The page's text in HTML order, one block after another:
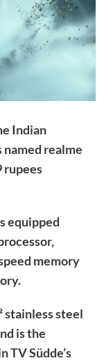
Indian
named realme
rupees
equipped
memory
stainless steel
is the
TV Südde’s